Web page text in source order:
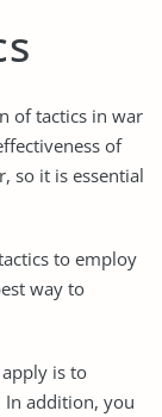
of tactics in war
of
so it is essential
to employ
way to
is to
In addition, you